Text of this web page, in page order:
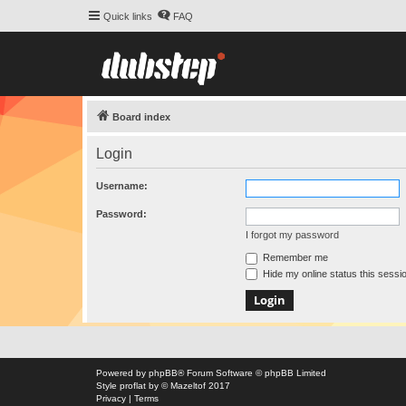
Quick links FAQ
Board index
Login
Username:
Password:
I forgot my password
Remember me
Hide my online status this
Powered by phpBB® Forum Software © phpBB Limited
Style proflat by ©Mazeltof 2017
Privacy | Terms